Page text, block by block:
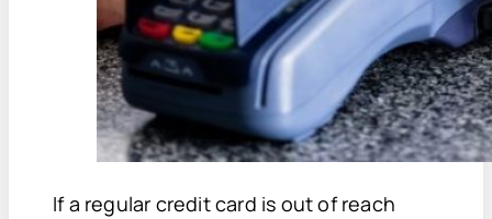
If a regular credit card is out of reach